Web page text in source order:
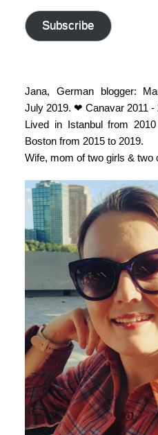
address
Subscribe
Jana, German blogger:
July 2019. ❤ Canavar 2011 -
Lived in Istanbul from
Boston from 2015 to 2019.
Wife, mom of two girls & two